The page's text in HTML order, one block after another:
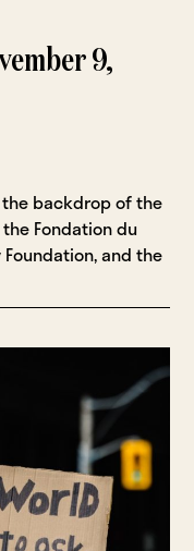
9,
backdrop of the
Fondation du
and the